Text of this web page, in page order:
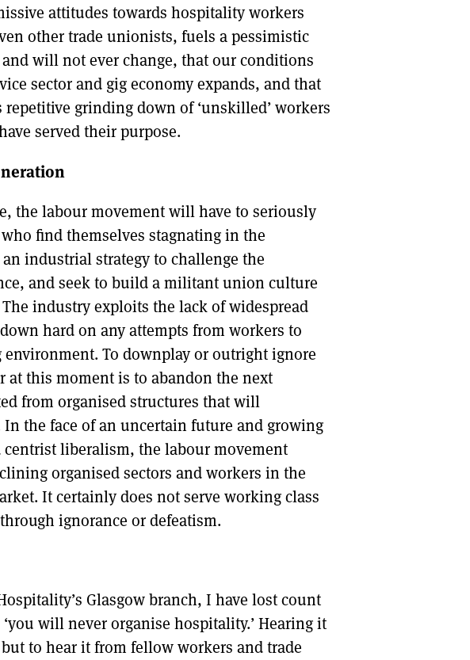
attitudes towards hospitality workers
other trade unionists, fuels a pessimistic
will not ever change, that our conditions
sector and gig economy expands, and that
grinding down of ‘unskilled’ workers
served their purpose.
the labour movement will have to seriously
find themselves stagnating in the
industrial strategy to challenge the
and seek to build a militant union culture
industry exploits the lack of widespread
hard on any attempts from workers to
To downplay or outright ignore
this moment is to abandon the next
from organised structures that will
the face of an uncertain future and growing
liberalism, the labour movement
organised sectors and workers in the
It certainly does not serve working class
ignorance or defeatism.
Glasgow branch, I have lost count
will never organise hospitality.’ Hearing it
to hear it from fellow workers and trade